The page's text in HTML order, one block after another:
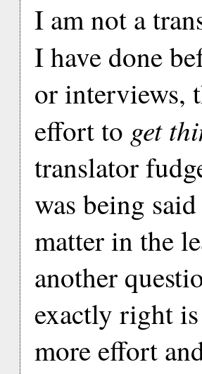
I am not a
I have done
or interviews,
effort to get
translator
was being
matter in the
another
exactly right
more effort